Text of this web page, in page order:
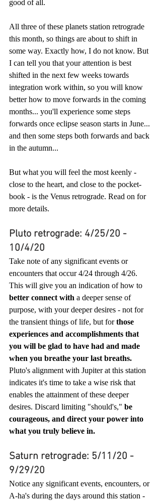
good of all.
All three of these planets station retrograde
this month, so things are about to shift in
some way. Exactly how, I do not know. But
I can tell you that your attention is best
shifted in the next few weeks towards
integration work within, so you will know
better how to move forwards in the coming
months... you'll experience some steps
forwards once eclipse season starts in June...
and then some steps both forwards and back
in the autumn...
But what you will feel the most keenly -
close to the heart, and close to the pocket-
book - is the Venus retrograde. Read on for
more details.
Pluto retrograde: 4/25/20 -
10/4/20
Take note of any significant events or
encounters that occur 4/24 through 4/26.
This will give you an indication of how to
better connect with a deeper sense of
purpose, with your deeper desires - not for
the transient things of life, but for those
experiences and accomplishments that
you will be glad to have had and made
when you breathe your last breaths.
Pluto's alignment with Jupiter at this station
indicates it's time to take a wise risk that
enables the attainment of these deeper
desires. Discard limiting "should's," be
courageous, and direct your power into
what you truly believe in.
Saturn retrograde: 5/11/20 -
9/29/20
Notice any significant events, encounters, or
A-ha's during the days around this station -